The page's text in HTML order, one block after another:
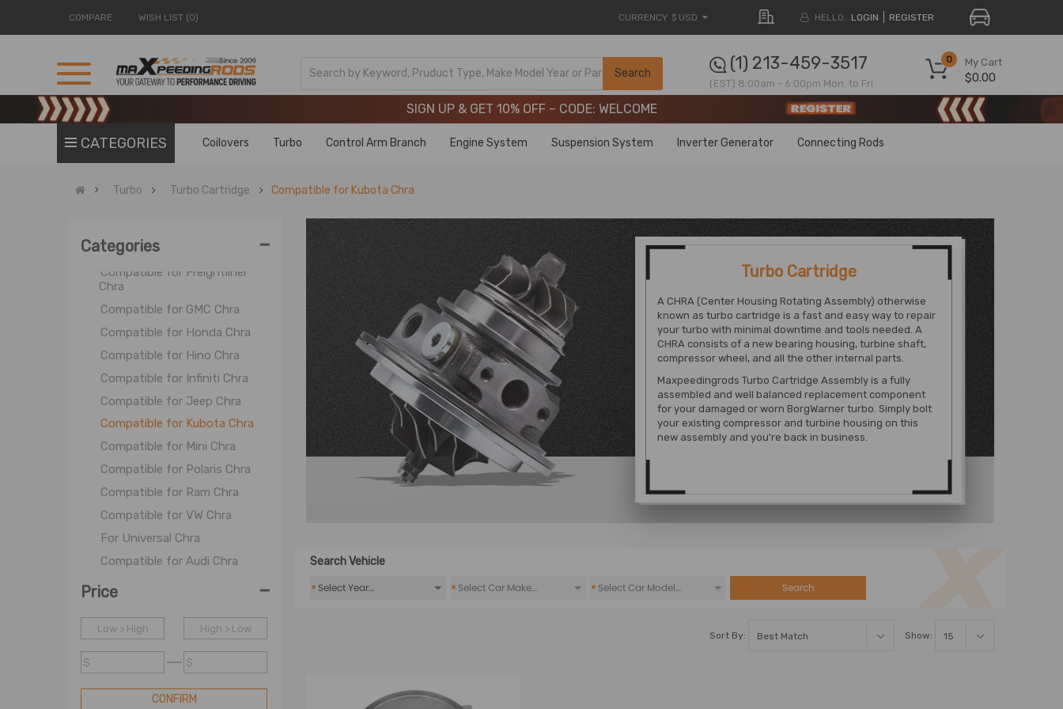
COMPARE WISH LIST (0) CURRENCY $ USD HELLO. LOGIN REGISTER
Search
My Cart
0
$0.00
(1) 213-459-3517
(EST) 8:00am - 6:00pm Mon. to Fri.
Limited-Time 20th Anniversary Savings – 9% OFF !
Limited-Time 20th Anniversary Savings – 9% OFF !
SIGN UP & GET 10% OFF – CODE: WELCOME
CATEGORIES Coilovers Turbo Control Arm Branch Engine System Suspension System Inverter Generator Connecting Rods
Turbo Turbo Cartridge Compatible for Kubota Chra
Categories -
Turbo Kits
Sport Turbo
Street Turbo
Standard Turbo
Turbo Cartridge
Compatible for Caterpillar
Compatible for Cummins Chra
Compatible for Freightliner
Chra
Compatible for GMC Chra
Compatible for Honda Chra
Compatible for Hino Chra
Compatible for Infiniti Chra
Compatible for Jeep Chra
Compatible for Kubota Chra
Compatible for Mini Chra
Compatible for Polaris Chra
Compatible for Ram Chra
Compatible for VW Chra
For Universal Chra
Compatible for Audi Chra
Compatible for CAT Chra
Compatible for Chevy Chra
Compatible for Dodge Chra
Compatible for Ford Chra
Price -
Low > High High > Low
$ $
CONFIRM
Turbo Cartridge
A CHRA (Center Housing Rotating Assembly) otherwise
known as turbo cartridge is a fast and easy way to repair
your turbo with minimal downtime and tools needed. A
CHRA consists of a new bearing housing, turbine shaft,
compressor wheel, and all the other internal parts.
Maxpeedingrods Turbo Cartridge Assembly is a fully
assembled and well balanced replacement component
for your damaged or worn BorgWarner turbo. Simply bolt
your existing compressor and turbine housing on this
new assembly and you're back in business.
Search Vehicle
* * * Search
Sort By: Show: